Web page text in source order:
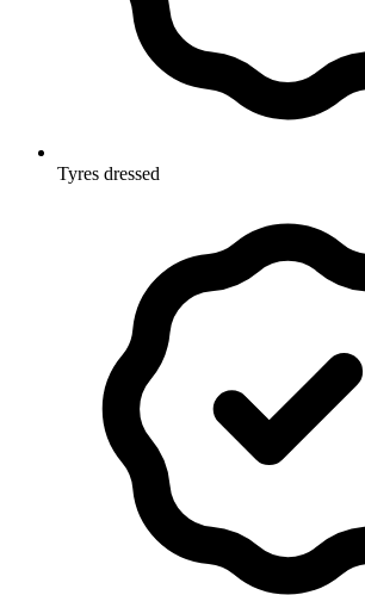
Tyres dressed